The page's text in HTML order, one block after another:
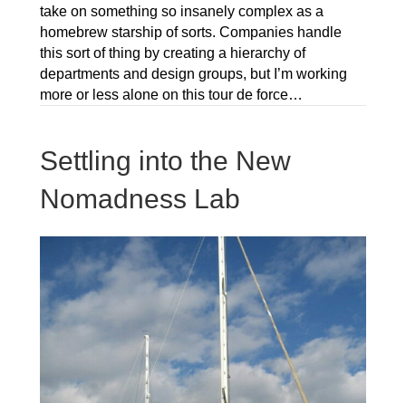
take on something so insanely complex as a
homebrew starship of sorts. Companies handle
this sort of thing by creating a hierarchy of
departments and design groups, but I’m working
more or less alone on this tour de force…
Settling into the New
Nomadness Lab